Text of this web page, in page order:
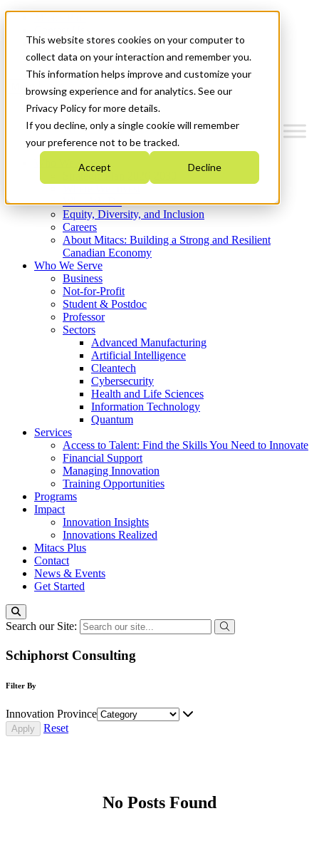
This website stores cookies on your computer to
collect data on your interaction and remember you.
This information helps improve and customize your
browsing experience and for analytics. See our
Privacy Policy for more details.
If you decline, only a single cookie will remember
your preference not to be tracked.
Accept Decline
News & Events
Get Started
Menu
Who We Are
Strategic Plan 2026-2030
What We Do
Equity, Diversity, and Inclusion
Careers
About Mitacs: Building a Strong and Resilient
Canadian Economy
Who We Serve
Business
Not-for-Profit
Student & Postdoc
Professor
Sectors
Advanced Manufacturing
Artificial Intelligence
Cleantech
Cybersecurity
Health and Life Sciences
Information Technology
Quantum
Services
Access to Talent: Find the Skills You Need to Innovate
Financial Support
Managing Innovation
Training Opportunities
Programs
Impact
Innovation Insights
Innovations Realized
Mitacs Plus
Contact
News & Events
Get Started
Search our Site:
Schiphorst Consulting
Filter By
Innovation Province
Reset
No Posts Found